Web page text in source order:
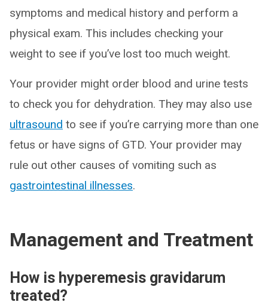
symptoms and medical history and perform a
physical exam. This includes checking your
weight to see if you’ve lost too much weight.
Your provider might order blood and urine tests
to check you for dehydration. They may also use
ultrasound to see if you’re carrying more than one
fetus or have signs of GTD. Your provider may
rule out other causes of vomiting such as
gastrointestinal illnesses.
Management and Treatment
How is hyperemesis gravidarum
treated?